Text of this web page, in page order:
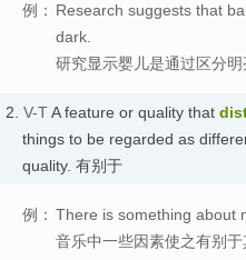
例： Research suggests that
dark.
研究显示婴儿是通过区分明
2. V-TA feature or quality that
things to be regarded as
quality. 有别于
例： There is something about
音乐中一些因素使之有别于